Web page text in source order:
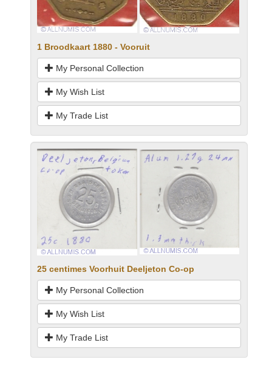
1 Broodkaart 1880 - Vooruit
My Personal Collection
My Wish List
My Trade List
25 centimes Voorhuit Deeljeton Co-op
My Personal Collection
My Wish List
My Trade List